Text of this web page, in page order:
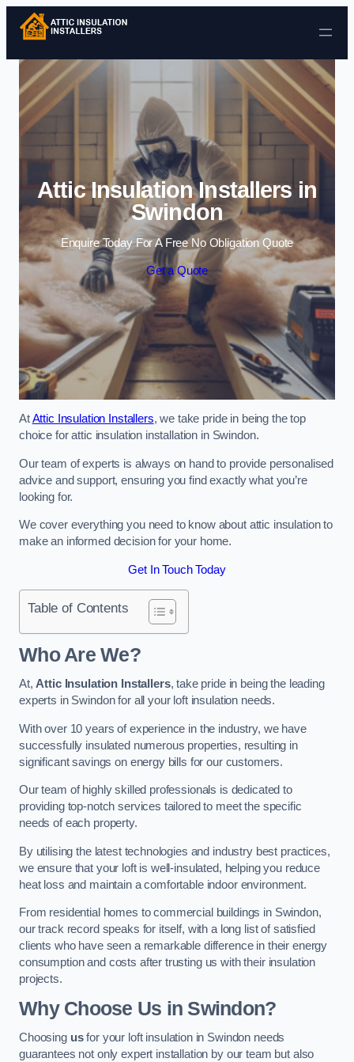
Skip to content
Attic Insulation Installers in
Swindon
Enquire Today For A Free No Obligation Quote
Get a Quote
AtAttic Insulation Installers, we take pride in being the top
choice for attic insulation installation in Swindon.
Our team of experts is always on hand to provide personalised
advice and support, ensuring you find exactly what you’re
looking for.
We cover everything you need to know about attic insulation to
make an informed decision for your home.
Get In Touch Today
Table of Contents
Who Are We?
At,Attic Insulation Installers, take pride in being the leading
experts in Swindon for all your loft insulation needs.
With over 10 years of experience in the industry, we have
successfully insulated numerous properties, resulting in
significant savings on energy bills for our customers.
Our team of highly skilled professionals is dedicated to
providing top-notch services tailored to meet the specific
needs of each property.
By utilising the latest technologies and industry best practices,
we ensure that your loft is well-insulated, helping you reduce
heat loss and maintain a comfortable indoor environment.
From residential homes to commercial buildings in Swindon,
our track record speaks for itself, with a long list of satisfied
clients who have seen a remarkable difference in their energy
consumption and costs after trusting us with their insulation
projects.
Why Choose Us in Swindon?
Choosing usfor your loft insulation in Swindon needs
guarantees not only expert installation by our team but also